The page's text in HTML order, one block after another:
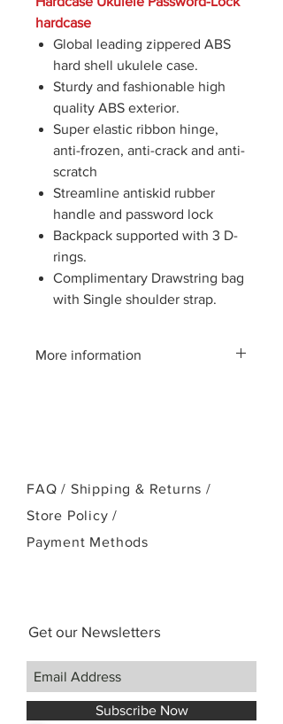
hardcase
Global leading zippered ABS
hard shell ukulele case.
Sturdy and fashionable high
quality ABS exterior.
Super elastic ribbon hinge,
anti-frozen, anti-crack and anti-
scratch
Streamline antiskid rubber
handle and password lock
Backpack supported with 3 D-
rings.
Complimentary Drawstring bag
with Single shoulder strap.
More information
FAQ / Shipping & Returns /
Store Policy/
Payment Methods
Get our Newsletters
Subscribe Now